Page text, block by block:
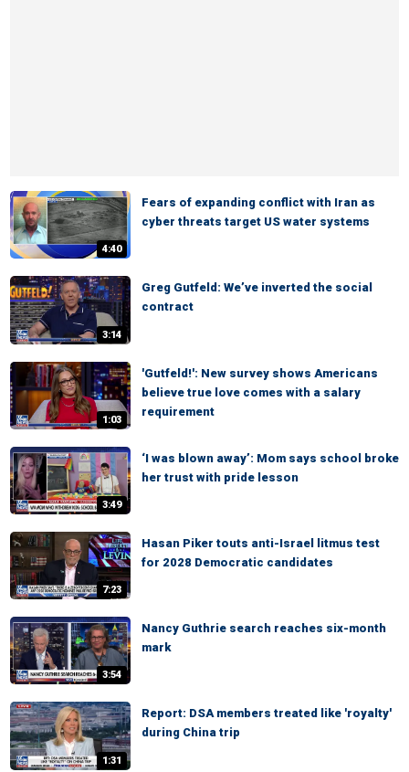
4:40
Fears of expanding conflict with Iran as
cyber threats target US water systems
3:14
Greg Gutfeld: We’ve inverted the social
contract
1:03
'Gutfeld!': New survey shows Americans
believe true love comes with a salary
requirement
3:49
‘I was blown away’: Mom says school broke
her trust with pride lesson
7:23
Hasan Piker touts anti-Israel litmus test
for 2028 Democratic candidates
3:54
Nancy Guthrie search reaches six-month
mark
1:31
Report: DSA members treated like 'royalty'
during China trip